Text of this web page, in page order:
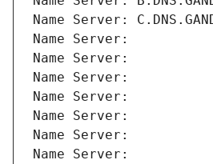
Name Server:
Name Server:
Name Server:
Name Server:
Name Server:
Name Server:
Name Server:
Name Server: